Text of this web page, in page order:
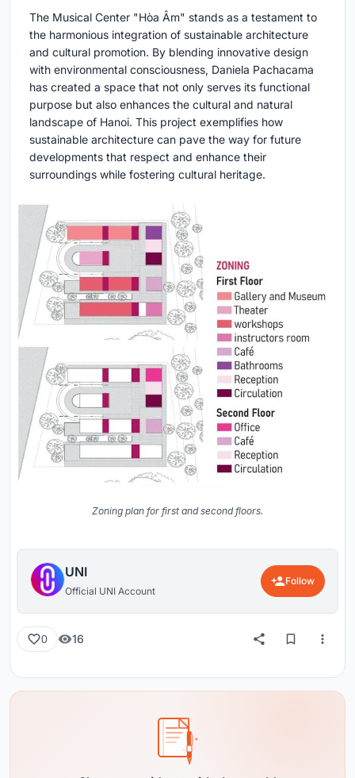
The Musical Center "Hòa Âm" stands as a testament to
the harmonious integration of sustainable architecture
and cultural promotion. By blending innovative design
with environmental consciousness, Daniela Pachacama
has created a space that not only serves its functional
purpose but also enhances the cultural and natural
landscape of Hanoi. This project exemplifies how
sustainable architecture can pave the way for future
developments that respect and enhance their
surroundings while fostering cultural heritage.
Zoning plan for first and second floors.
UNI
Official UNI Account
Follow
0 16